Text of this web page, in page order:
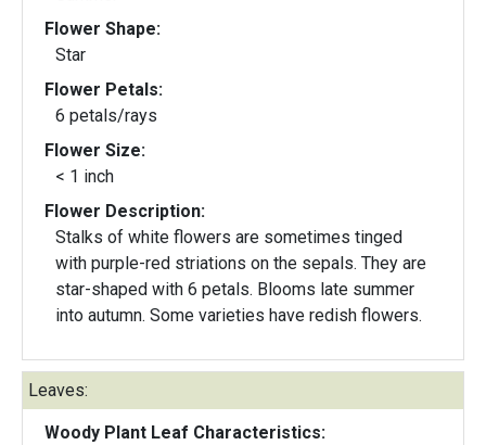
Flower Shape:
Star
Flower Petals:
6 petals/rays
Flower Size:
< 1 inch
Flower Description:
Stalks of white flowers are sometimes tinged
with purple-red striations on the sepals. They are
star-shaped with 6 petals. Blooms late summer
into autumn. Some varieties have redish flowers.
Leaves:
Woody Plant Leaf Characteristics: